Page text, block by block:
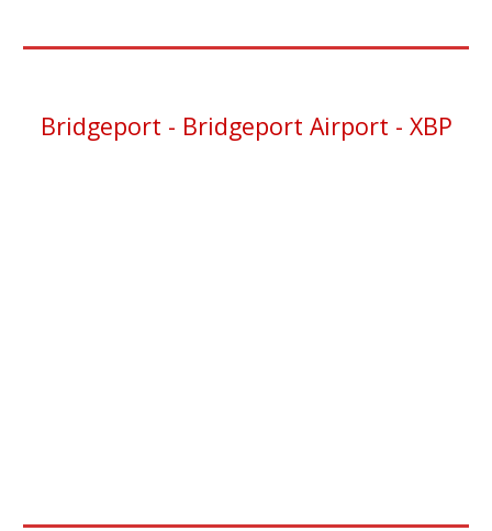
Bridgeport - Bridgeport Airport - XBP